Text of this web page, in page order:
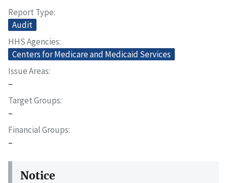
Report Type
Audit
HHS Agencies
Centers for Medicare and Medicaid Services
Issue Areas
–
Target Groups
–
Financial Groups
–
Notice